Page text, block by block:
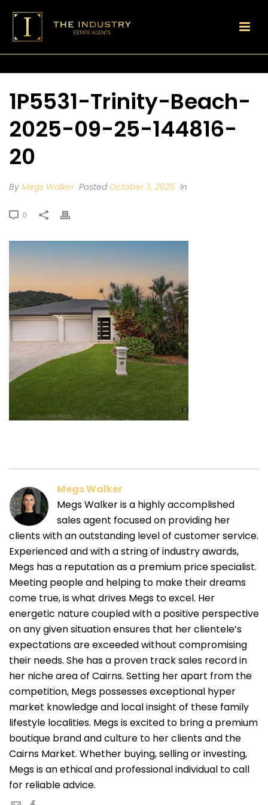
1P5531-Trinity-Beach-
2025-09-25-144816-
20
By Megs Walker PostedOctober 3, 2025 In
0
Megs Walker
Megs Walker is a highly accomplished
sales agent focused on providing her
clients with an outstanding level of customer service.
Experienced and with a string of industry awards,
Megs has a reputation as a premium price specialist.
Meeting people and helping to make their dreams
come true, is what drives Megs to excel. Her
energetic nature coupled with a positive perspective
on any given situation ensures that her clientele’s
expectations are exceeded without compromising
their needs. She has a proven track sales record in
her niche area of Cairns. Setting her apart from the
competition, Megs possesses exceptional hyper
market knowledge and local insight of these family
lifestyle localities. Megs is excited to bring a premium
boutique brand and culture to her clients and the
Cairns Market. Whether buying, selling or investing,
Megs is an ethical and professional individual to call
for reliable advice.